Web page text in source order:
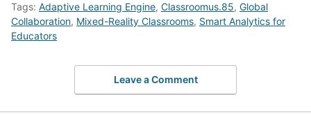
Tags: Adaptive Learning Engine, Classroomus.85, Global
Collaboration, Mixed-Reality Classrooms, Smart Analytics for
Educators
Leave a Comment